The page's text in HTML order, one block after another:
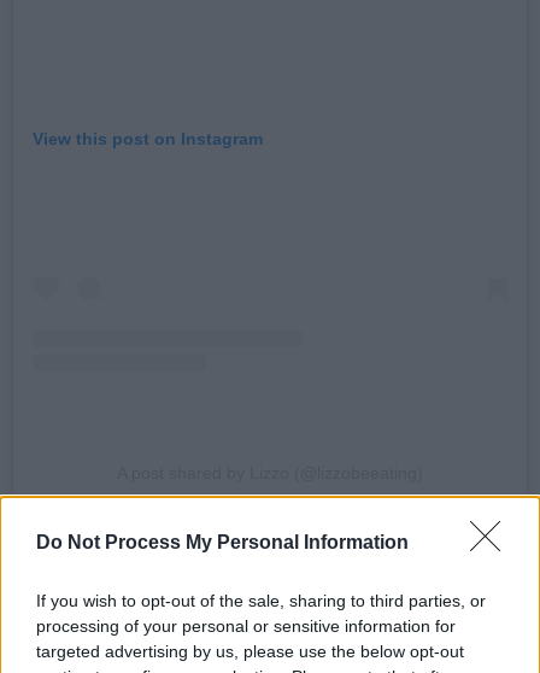
Do Not Process My Personal Information
If you wish to opt-out of the sale, sharing to third parties, or
processing of your personal or sensitive information for
targeted advertising by us, please use the below opt-out
View this post on Instagram
The singer was accused of sexual harassment
in Los Angeles on Tuesday also accused the
singer of creating a hostile working